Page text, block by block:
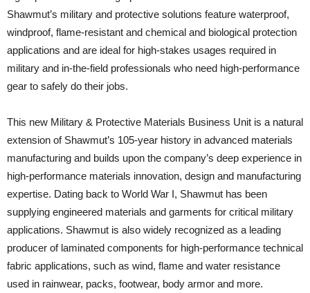
Shawmut’s military and protective solutions feature waterproof,
windproof, flame-resistant and chemical and biological protection
applications and are ideal for high-stakes usages required in
military and in-the-field professionals who need high-performance
gear to safely do their jobs.
This new Military & Protective Materials Business Unit is a natural
extension of Shawmut’s 105-year history in advanced materials
manufacturing and builds upon the company’s deep experience in
high-performance materials innovation, design and manufacturing
expertise. Dating back to World War I, Shawmut has been
supplying engineered materials and garments for critical military
applications. Shawmut is also widely recognized as a leading
producer of laminated components for high-performance technical
fabric applications, such as wind, flame and water resistance
used in rainwear, packs, footwear, body armor and more.